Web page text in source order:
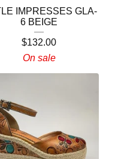
IMPRESSES GLA-
6 BEIGE
$132.00
On sale